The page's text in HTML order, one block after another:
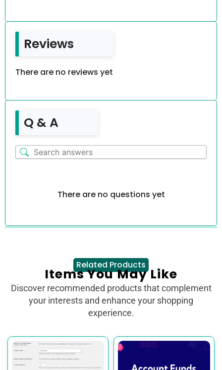
Reviews
There are no reviews yet
Q & A
There are no questions yet
Related Products
Items You May Like
Discover recommended products that complement
your interests and enhance your shopping
experience.